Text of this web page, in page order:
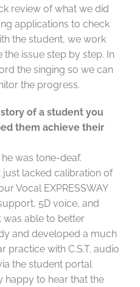
review of what we did
applications to check
the student, we work
issue step by step. In
the singing so we can
the progress.
of a student you
them achieve their
was tone-deaf.
just lacked calibration of
Vocal EXPRESSWAY
5D voice, and
was able to better
and developed a much
practice with C.S.T. audio
the student portal
happy to hear that the